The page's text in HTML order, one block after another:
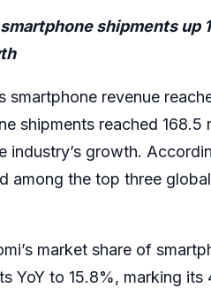
shipments
smartphone revenue
shipments reached
industry’s growth.
among the top three
market share of
YoY to 15.8%, marking